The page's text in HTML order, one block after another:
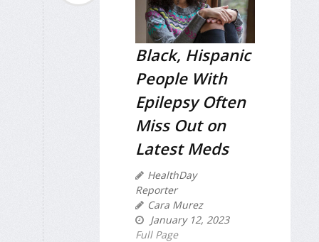
Black, Hispanic
People With
Epilepsy Often
Miss Out on
Latest Meds
HealthDay
Reporter
Cara Murez
January 12, 2023
Full Page